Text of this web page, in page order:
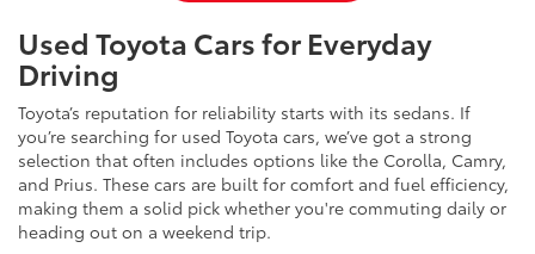
Used Toyota Cars for Everyday
Driving
Toyota’s reputation for reliability starts with its sedans. If
you’re searching for used Toyota cars, we’ve got a strong
selection that often includes options like the Corolla, Camry,
and Prius. These cars are built for comfort and fuel efficiency,
making them a solid pick whether you're commuting daily or
heading out on a weekend trip.